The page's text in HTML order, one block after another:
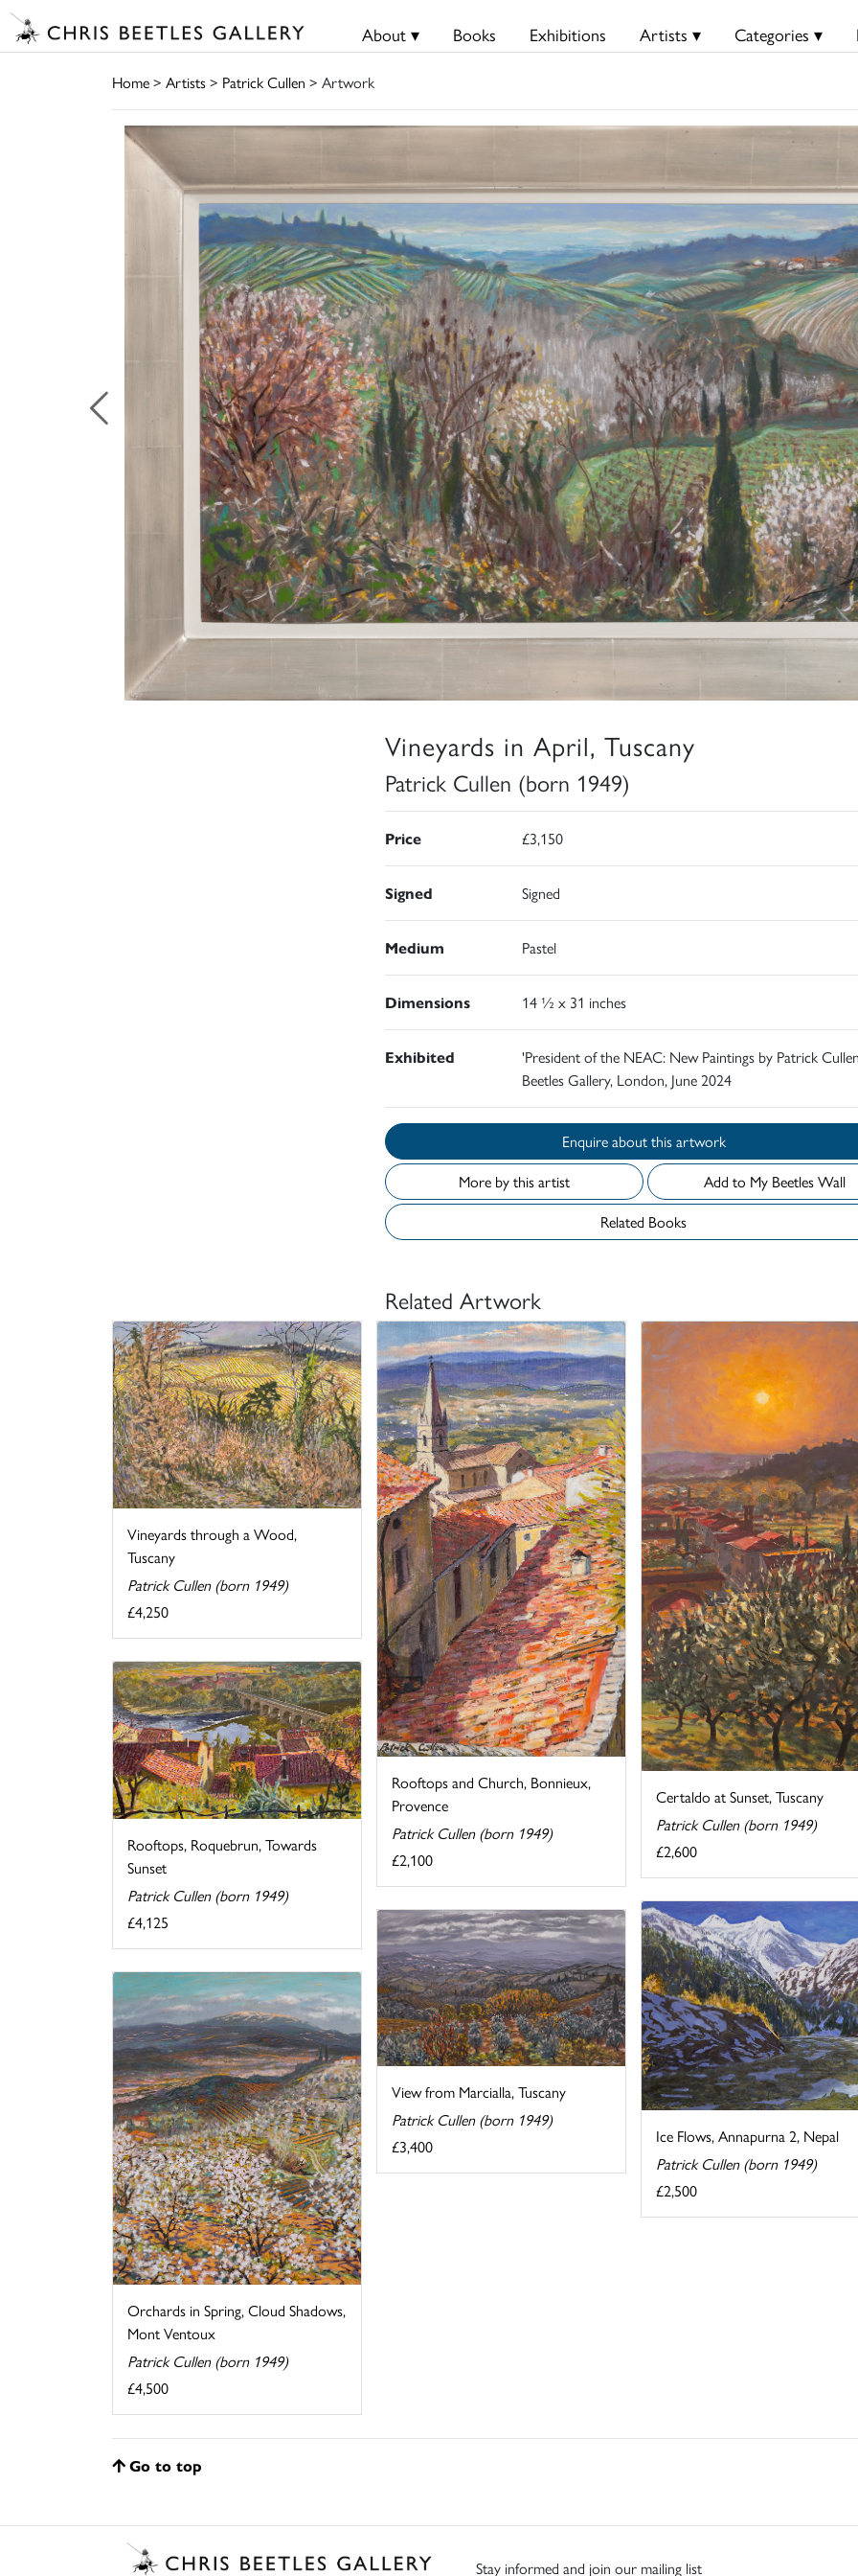
About ▾ Books Exhibitions Artists ▾ Categories ▾
Home> Artists> Patrick Cullen > Artwork
Vineyards in April, Tuscany
Patrick Cullen (born 1949)
Price £3,150
Signed Signed
Medium Pastel
Dimensions 14 ½ x 31 inches
Exhibited
'President of the NEAC: New Paintings by Patrick
Beetles Gallery, London, June 2024
Enquire about this artwork
More by this artist
Add to My Beetles Wall
Related Books
Related Artwork
Vineyards through a Wood,
Tuscany
Patrick Cullen (born 1949)
£4,250
Rooftops and Church, Bonnieux,
Provence
Patrick Cullen (born 1949)
£2,100
Certaldo at Sunset, Tuscany
Patrick Cullen (born 1949)
£2,600
Rooftops, Roquebrun, Towards
Sunset
Patrick Cullen (born 1949)
£4,125
Ice Flows, Annapurna 2, Nepal
Patrick Cullen (born 1949)
£2,500
View from Marcialla, Tuscany
Patrick Cullen (born 1949)
£3,400
Orchards in Spring, Cloud Shadows,
Mont Ventoux
Patrick Cullen (born 1949)
£4,500
Go to top
Stay informed and join our mailing list